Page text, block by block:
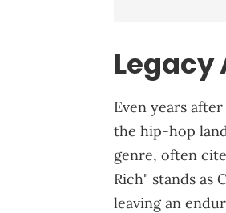
Legacy
Even years
the hip-hop
genre, often
Rich" stands as
leaving an